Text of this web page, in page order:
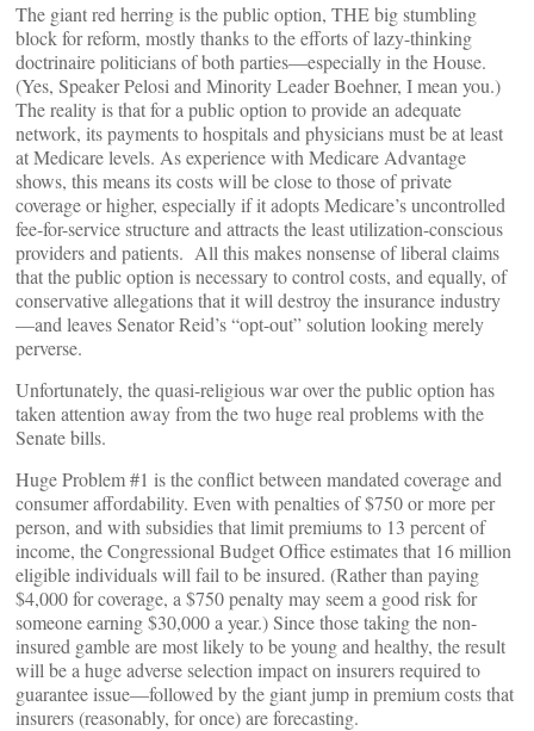
The giant red herring is the public option, THE big stumbling
block for reform, mostly thanks to the efforts of lazy-thinking
doctrinaire politicians of both parties—especially in the House.
(Yes, Speaker Pelosi and Minority Leader Boehner, I mean you.)
The reality is that for a public option to provide an adequate
network, its payments to hospitals and physicians must be at least
at Medicare levels. As experience with Medicare Advantage
shows, this means its costs will be close to those of private
coverage or higher, especially if it adopts Medicare’s uncontrolled
fee-for-service structure and attracts the least utilization-conscious
providers and patients. All this makes nonsense of liberal claims
that the public option is necessary to control costs, and equally, of
conservative allegations that it will destroy the insurance industry
—and leaves Senator Reid’s “opt-out” solution looking merely
perverse.
Unfortunately, the quasi-religious war over the public option has
taken attention away from the two huge real problems with the
Senate bills.
Huge Problem #1 is the conflict between mandated coverage and
consumer affordability. Even with penalties of $750 or more per
person, and with subsidies that limit premiums to 13 percent of
income, the Congressional Budget Office estimates that 16 million
eligible individuals will fail to be insured. (Rather than paying
$4,000 for coverage, a $750 penalty may seem a good risk for
someone earning $30,000 a year.) Since those taking the non-
insured gamble are most likely to be young and healthy, the result
will be a huge adverse selection impact on insurers required to
guarantee issue—followed by the giant jump in premium costs that
insurers (reasonably, for once) are forecasting.